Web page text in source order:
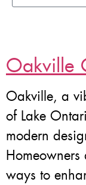
Oakville
Oakville, a
of Lake
modern
Homeowners
ways to